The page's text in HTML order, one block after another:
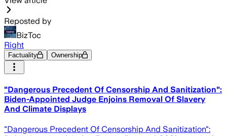
Reposted by
BizToc
Right
Factuality Ownership
"Dangerous Precedent Of Censorship And Sanitization":
Biden-Appointed Judge Enjoins Removal Of Slavery
And Climate Displays
"Dangerous Precedent Of Censorship And Sanitization":